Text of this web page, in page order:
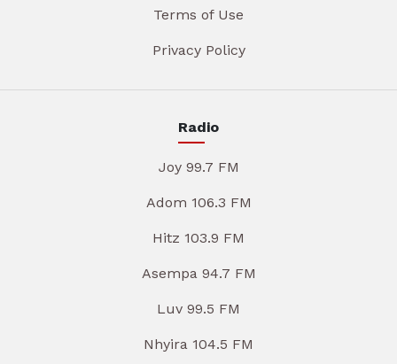
Terms of Use
Privacy Policy
Radio
Joy 99.7 FM
Adom 106.3 FM
Hitz 103.9 FM
Asempa 94.7 FM
Luv 99.5 FM
Nhyira 104.5 FM